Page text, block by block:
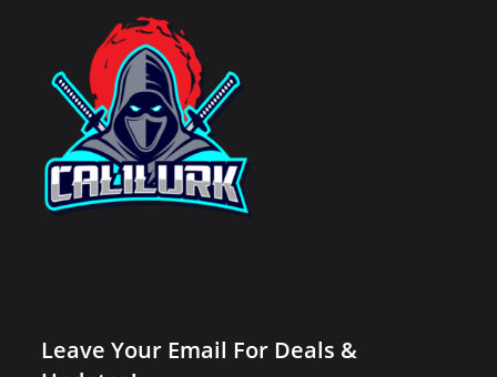
Leave Your Email For Deals &